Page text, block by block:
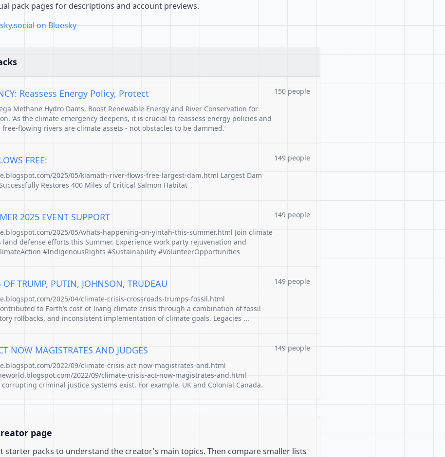
pack pages for descriptions and account previews.
on Bluesky
Reassess Energy Policy, Protect
Methane Hydro Dams, Boost Renewable Energy and River Conservation for
‘As the climate emergency deepens, it is crucial to reassess energy policies and
flowing rivers are climate assets - not obstacles to be dammed.’
150 people
FREE:
2025/05/klamath-river-flows-free-largest-dam.html Largest Dam
Restores 400 Miles of Critical Salmon Habitat
149 people
2025 EVENT SUPPORT
2025/05/whats-happening-on-yintah-this-summer.html Join climate
defense efforts this Summer. Experience work party rejuvenation and
#IndigenousRights #Sustainability #VolunteerOpportunities
149 people
OF TRUMP, PUTIN, JOHNSON, TRUDEAU
2025/04/climate-crisis-crossroads-trumps-fossil.html
to Earth’s cost-of-living climate crisis through a combination of fossil
rollbacks, and inconsistent implementation of climate goals. Legacies ...
149 people
NOW MAGISTRATES AND JUDGES
2022/09/climate-crisis-act-now-magistrates-and.html
2022/09/climate-crisis-act-now-magistrates-and.html
corrupting criminal justice systems exist. For example, UK and Colonial Canada.
149 people
page
starter packs to understand the creator's main topics. Then compare smaller lists